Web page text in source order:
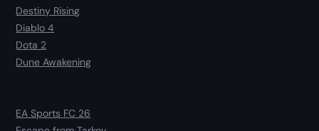
Destiny Rising
Diablo 4
Dota 2
Dune Awakening
EA Sports FC 26